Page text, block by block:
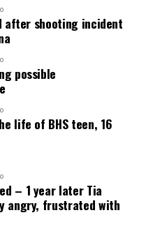
after shooting incident
possible
life of BHS teen, 16
– 1 year later Tia
angry, frustrated with